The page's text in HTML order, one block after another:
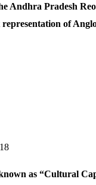
Andhra Pradesh
representation of
as “Cultural